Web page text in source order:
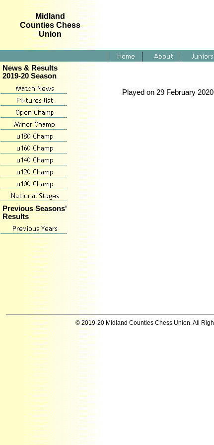
Midland
Counties Chess
Union
News & Results
2019-20 Season
Previous Seasons'
Results
Played on 29 February
© 2019-20 Midland Counties Chess Union. All